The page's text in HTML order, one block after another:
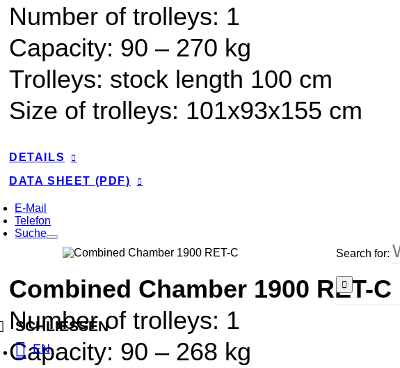
E-Mail
Telefon
Suche
Search for:
SCHLIESSEN
EN
Number of trolleys: 1
Capacity: 90 – 270 kg
Trolleys: stock length 100 cm
Size of trolleys: 101x93x155 cm
DETAILS
DATA SHEET (PDF)
Combined Chamber 1900 RET-C
Number of trolleys: 1
Capacity: 90 – 268 kg